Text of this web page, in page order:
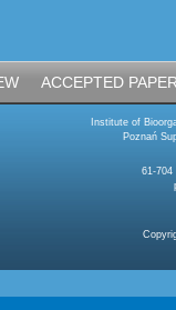
ACCEPTED
Institute of
Poznań
61-